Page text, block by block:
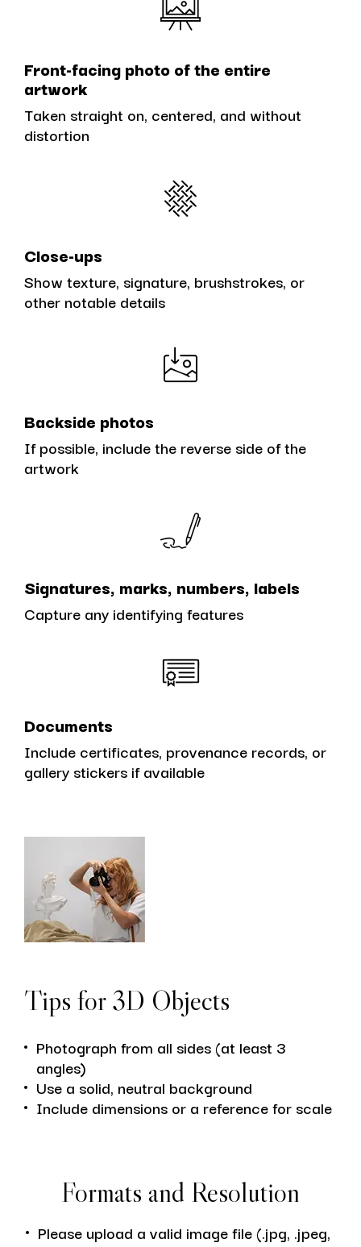
Front-facing photo of the entire
artwork
Taken straight on, centered, and without
distortion
Close-ups
Show texture, signature, brushstrokes, or
other notable details
Backside photos
If possible, include the reverse side of the
artwork
Signatures, marks, numbers, labels
Capture any identifying features
Documents
Include certificates, provenance records, or
gallery stickers if available
Tips for 3D Objects
Photograph from all sides (at least 3
angles)
Use a solid, neutral background
Include dimensions or a reference for scale
Formats and Resolution
Please upload a valid image file (.jpg, .jpeg,